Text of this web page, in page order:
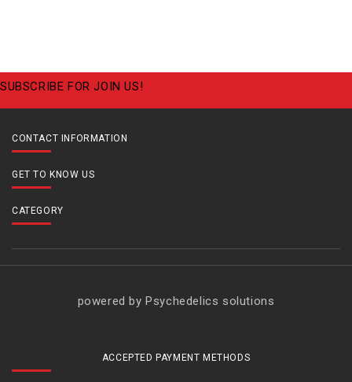
SUBSCRIBE FOR JOIN US!
CONTACT INFORMATION
GET TO KNOW US
CATEGORY
powered by Psychedelics solutions
ACCEPTED PAYMENT METHODS